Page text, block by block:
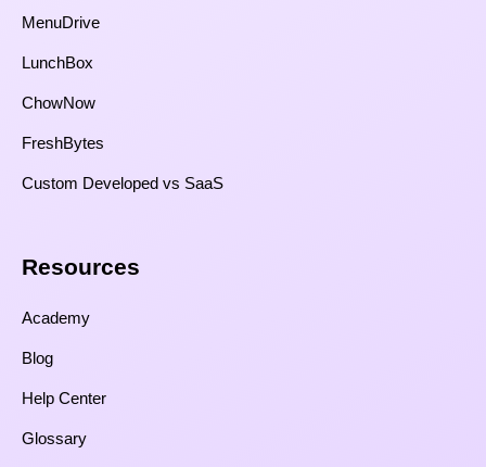
MenuDrive
LunchBox
ChowNow
FreshBytes
Custom Developed vs SaaS​
Resources​
Academy
Blog
Help Center
Glossary